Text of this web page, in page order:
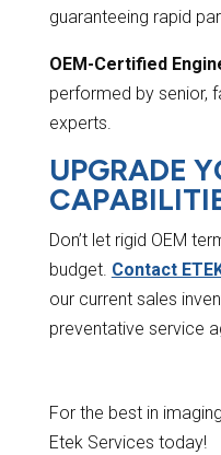
guaranteeing rapid
OEM-Certified
performed by senior,
experts.
UPGRADE
Don’t let rigid OEM
budget. Contact
our current sales
preventative service
For the best in
Etek Services today!